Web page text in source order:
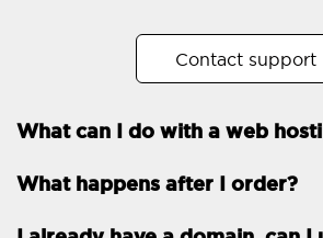
FTP, SSH, GIT
PHP, Python, Ruby, Node.js
Databases
Contact support
What can I do with a web
What happens after I order?